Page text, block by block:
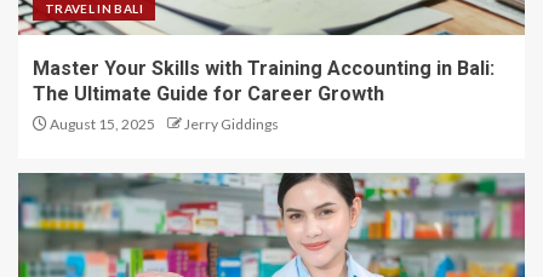
TRAVEL IN BALI
Master Your Skills with Training Accounting in Bali:
The Ultimate Guide for Career Growth
August 15, 2025 Jerry Giddings